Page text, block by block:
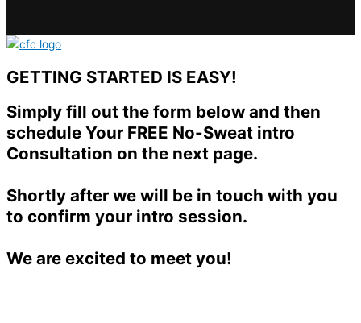
GETTING STARTED IS EASY!
Simply fill out the form below and then
schedule Your FREE No-Sweat intro
Consultation on the next page.
Shortly after we will be in touch with you
to confirm your intro session.
We are excited to meet you!